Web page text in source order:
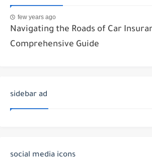
few years ago
Navigating the Roads of Car
Comprehensive Guide
sidebar ad
social media icons